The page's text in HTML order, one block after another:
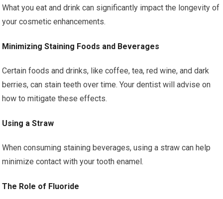
What you eat and drink can significantly impact the longevity of
your cosmetic enhancements.
Minimizing Staining Foods and Beverages
Certain foods and drinks, like coffee, tea, red wine, and dark
berries, can stain teeth over time. Your dentist will advise on
how to mitigate these effects.
Using a Straw
When consuming staining beverages, using a straw can help
minimize contact with your tooth enamel.
The Role of Fluoride